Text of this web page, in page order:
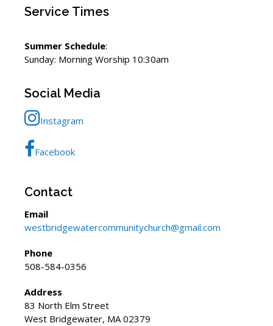
Service Times
Summer Schedule:
Sunday: Morning Worship 10:30am
Social Media
Instagram
Facebook
Contact
Email
westbridgewatercommunitychurch@gmail.com
Phone
508-584-0356
Address
83 North Elm Street
West Bridgewater, MA 02379